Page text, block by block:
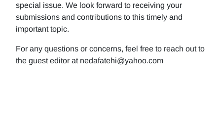
special issue. We look forward to receiving your
submissions and contributions to this timely and
important topic.
For any questions or concerns, feel free to reach out to
the guest editor at nedafatehi@yahoo.com